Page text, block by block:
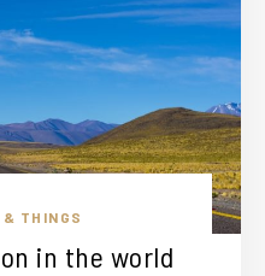
THINGS
in the world